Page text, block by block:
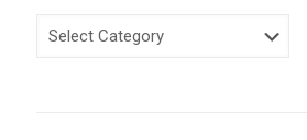
CATEGORIES